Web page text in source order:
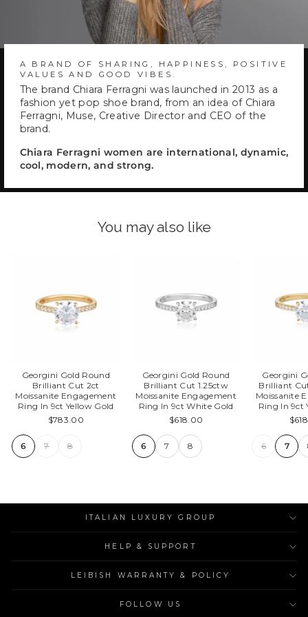
A BRAND OF SHARING, HAPPINESS, POSITIVE
VALUES AND GOOD VIBES.
The brand Chiara Ferragni was launched in 2013 as a
fashion yet pop shoe brand, from an idea of Chiara
Ferragni, Muse, Creative Director and CEO of the
brand.
Chiara Ferragni women are international, dynamic,
cool, modern, and strong.
You may also like
Georgini Gold Round
Brilliant Cut 2ct
Moissanite Engagement
Ring In 9ct Yellow Gold
$783.00
6 7 8
Georgini Gold Round
Brilliant Cut 1.25ctw
Moissanite Engagement
Ring In 9ct White Gold
$618.00
6 7 8
Georgini
Brilliant
Moissanite
Ring In 9ct
6 7
ITALIAN LUXURY GROUP
HELP & SUPPORT
LEIBISH WARRANTY & POLICY
FOLLOW US